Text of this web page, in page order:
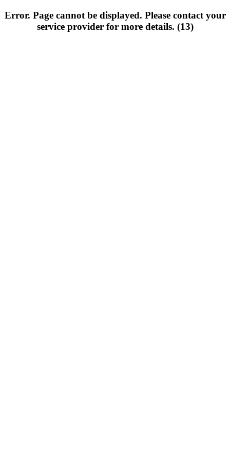
Error. Page cannot be displayed. Please contact your
service provider for more details. (13)